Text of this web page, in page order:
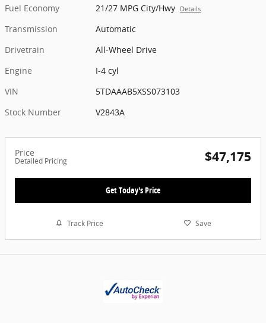
Fuel Economy
21/27 MPG City/Hwy Details
Transmission
Automatic
Drivetrain
All-Wheel Drive
Engine
I-4 cyl
VIN
5TDAAAB5XSS073103
Stock Number
V2843A
Price
Detailed Pricing $47,175
Get Today's Price
Track Price Save